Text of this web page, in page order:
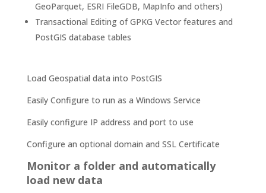
GeoParquet, ESRI FileGDB, MapInfo and others)
Transactional Editing of GPKG Vector features and
PostGIS database tables
Load Geospatial data into PostGIS
Easily Configure to run as a Windows Service
Easily configure IP address and port to use
Configure an optional domain and SSL Certificate
Monitor a folder and automatically
load new data